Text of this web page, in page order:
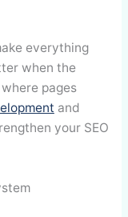
everything
when the
pages
and
your SEO